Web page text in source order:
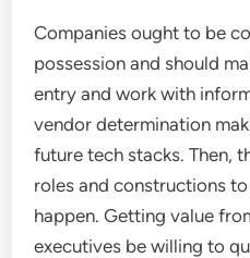
Companies ought to be
possession and should
entry and work with
vendor determination
future tech stacks. Then,
roles and constructions
happen. Getting value
executives be willing to